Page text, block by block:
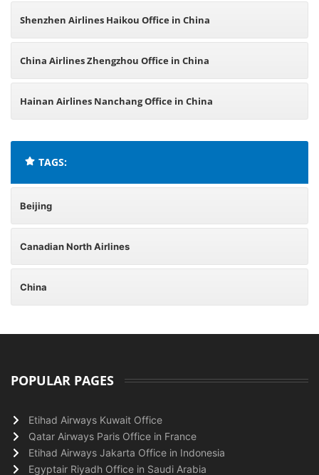
Shenzhen Airlines Haikou Office in China
China Airlines Zhengzhou Office in China
Hainan Airlines Nanchang Office in China
TAGS:
Beijing
Canadian North Airlines
China
POPULAR PAGES
Etihad Airways Kuwait Office
Qatar Airways Paris Office in France
Etihad Airways Jakarta Office in Indonesia
Egyptair Riyadh Office in Saudi Arabia